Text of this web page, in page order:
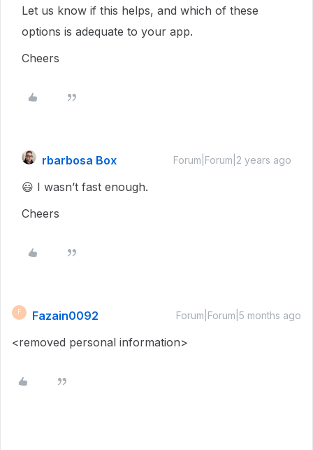
Let us know if this helps, and which of these
options is adequate to your app.
Cheers
rbarbosa Box Forum|Forum|2 years ago
😃 I wasn’t fast enough.
Cheers
F Fazain0092 Forum|Forum|5 months ago
<removed personal information>